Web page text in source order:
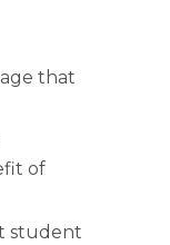
that
of
student